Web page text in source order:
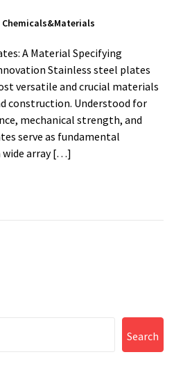
Chemicals&Materials
A Material Specifying
Stainless steel plates
versatile and crucial materials
construction. Understood for
mechanical strength, and
serve as fundamental
array […]
Search